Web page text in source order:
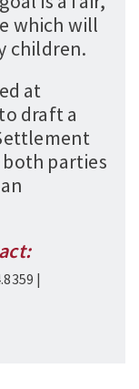
which will
children.
at
draft a
both parties
|